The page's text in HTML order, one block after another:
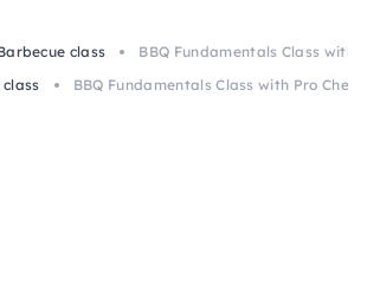
class
BBQ Fundamentals Class with
BBQ Fundamentals Class with Pro Chef